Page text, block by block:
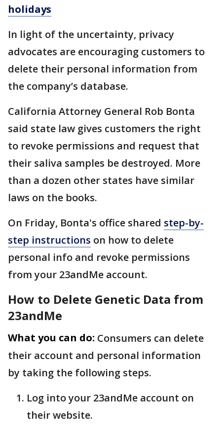
holidays
In light of the uncertainty, privacy
advocates are encouraging customers to
delete their personal information from
the company’s database.
California Attorney General Rob Bonta
said state law gives customers the right
to revoke permissions and request that
their saliva samples be destroyed. More
than a dozen other states have similar
laws on the books.
On Friday, Bonta's office shared step-by-
step instructions on how to delete
personal info and revoke permissions
from your 23andMe account.
How to Delete Genetic Data from
23andMe
What you can do: Consumers can delete
their account and personal information
by taking the following steps.
Log into your 23andMe account on
their website.